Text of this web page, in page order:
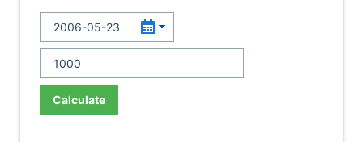
Calculate